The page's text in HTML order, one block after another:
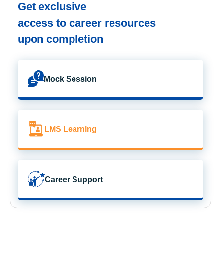
Get exclusive
access to career resources
upon completion
Mock Session
LMS Learning
Career Support